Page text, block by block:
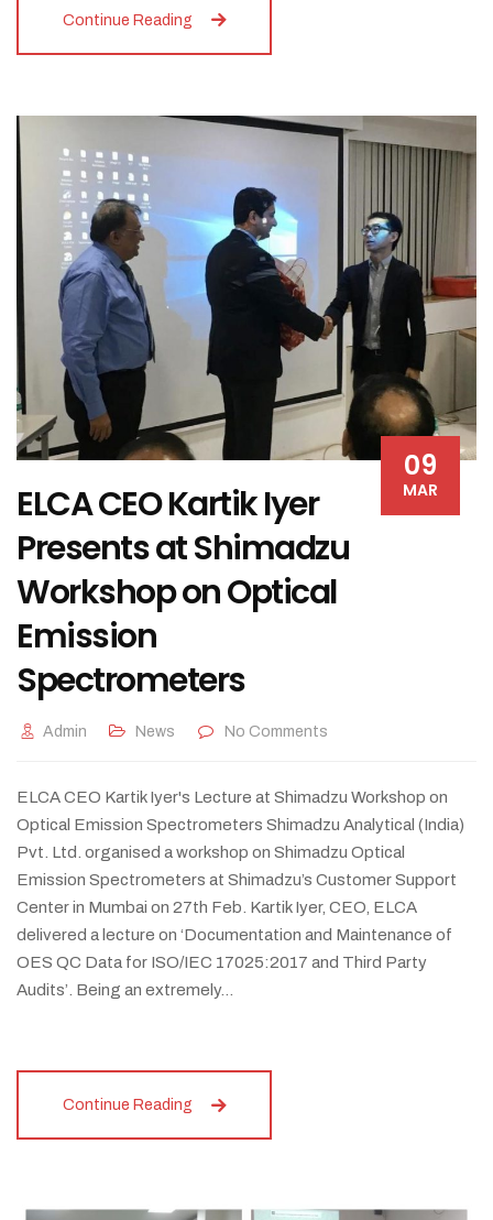
Continue Reading
09
MAR
ELCA CEO Kartik Iyer
Presents at Shimadzu
Workshop on Optical
Emission
Spectrometers
Admin News No Comments
ELCA CEO Kartik Iyer's Lecture at Shimadzu Workshop on
Optical Emission Spectrometers Shimadzu Analytical (India)
Pvt. Ltd. organised a workshop on Shimadzu Optical
Emission Spectrometers at Shimadzu’s Customer Support
Center in Mumbai on 27th Feb. Kartik Iyer, CEO, ELCA
delivered a lecture on ‘Documentation and Maintenance of
OES QC Data for ISO/IEC 17025:2017 and Third Party
Audits’. Being an extremely…
Continue Reading